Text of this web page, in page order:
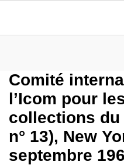
Comité
l’Icom pour
collections du
n° 13), New
septembre